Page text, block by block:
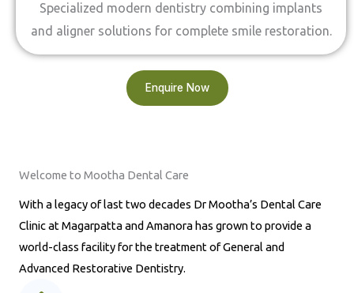
Specialized modern dentistry combining implants
and aligner solutions for complete smile restoration.
Enquire Now
Welcome to Mootha Dental Care
With a legacy of last two decades Dr Mootha’s Dental Care
Clinic at Magarpatta and Amanora has grown to provide a
world-class facility for the treatment of General and
Advanced Restorative Dentistry.